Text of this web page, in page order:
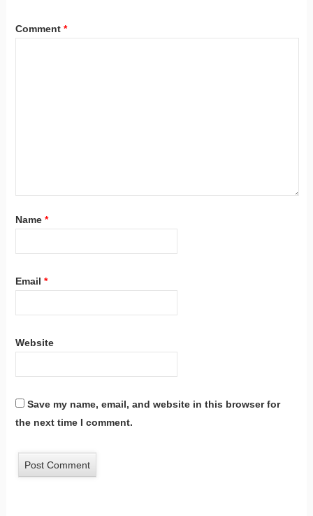
Comment *
Name *
Email *
Website
Save my name, email, and website in this browser for
the next time I comment.